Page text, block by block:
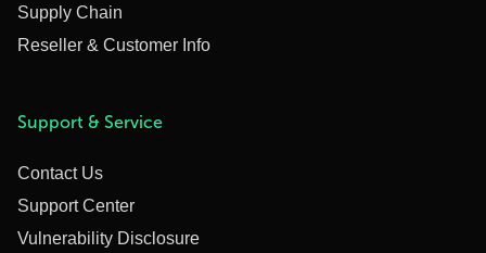
Supply Chain
Reseller & Customer Info
Support & Service
Contact Us
Support Center
Vulnerability Disclosure